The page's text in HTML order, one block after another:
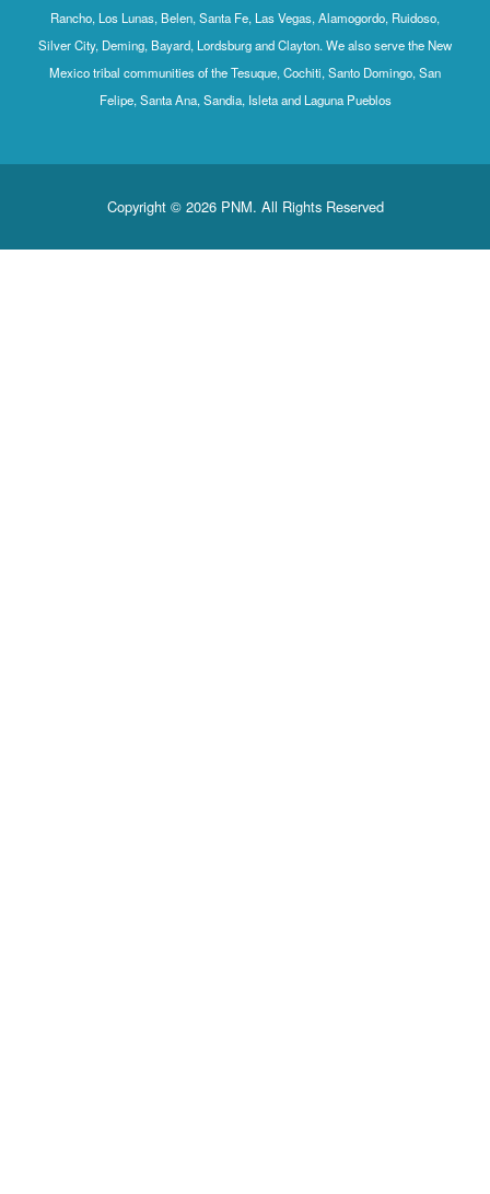
Rancho, Los Lunas, Belen, Santa Fe, Las Vegas, Alamogordo, Ruidoso,
Silver City, Deming, Bayard, Lordsburg and Clayton. We also serve the New
Mexico tribal communities of the Tesuque, Cochiti, Santo Domingo, San
Felipe, Santa Ana, Sandia, Isleta and Laguna Pueblos
Copyright © 2026 PNM. All Rights Reserved